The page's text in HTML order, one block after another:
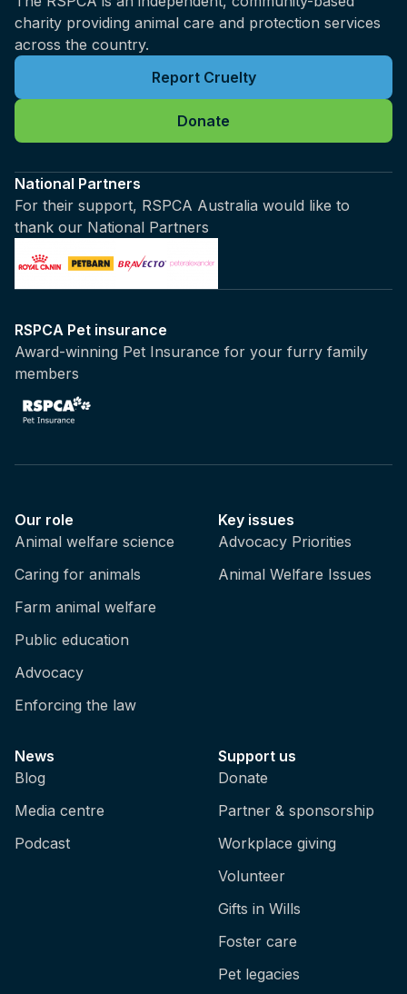
charity providing animal care and protection services
across the country.
Report Cruelty
Donate
National Partners
For their support, RSPCA Australia would like to
thank our National Partners
RSPCA Pet insurance
Award-winning Pet Insurance for your furry family
members
Our role
Animal welfare science
Caring for animals
Farm animal welfare
Public education
Advocacy
Enforcing the law
Key issues
Advocacy Priorities
Animal Welfare Issues
News
Blog
Media centre
Podcast
Support us
Donate
Partner & sponsorship
Workplace giving
Volunteer
Gifts in Wills
Foster care
Pet legacies